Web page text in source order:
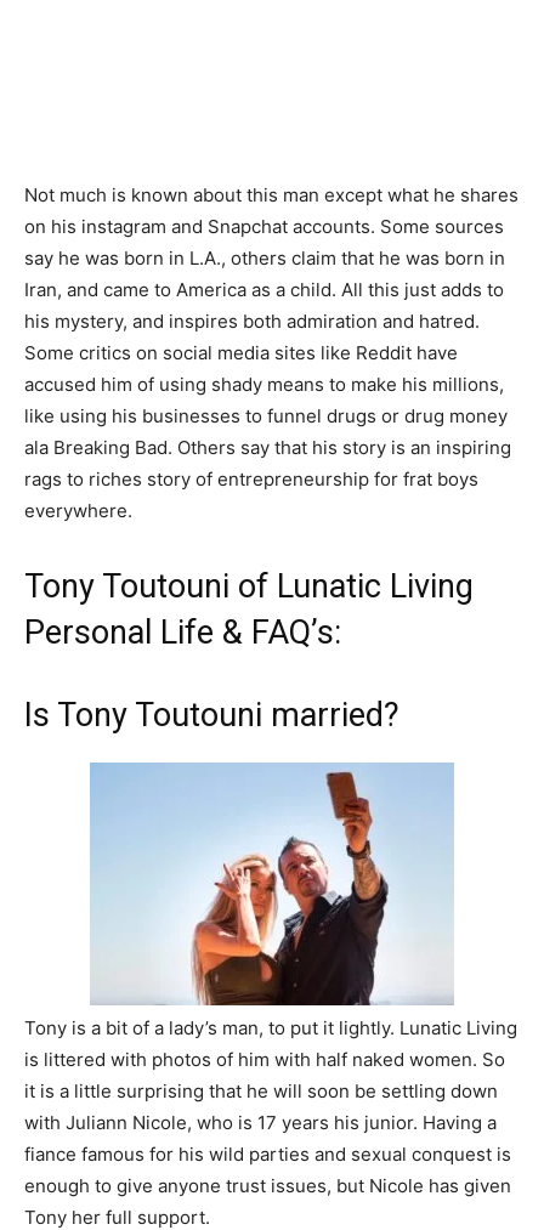
Not much is known about this man except what he shares
on his instagram and Snapchat accounts. Some sources
say he was born in L.A., others claim that he was born in
Iran, and came to America as a child. All this just adds to
his mystery, and inspires both admiration and hatred.
Some critics on social media sites like Reddit have
accused him of using shady means to make his millions,
like using his businesses to funnel drugs or drug money
ala Breaking Bad. Others say that his story is an inspiring
rags to riches story of entrepreneurship for frat boys
everywhere.
Tony Toutouni of Lunatic Living
Personal Life & FAQ’s:
Is Tony Toutouni married?
Tony is a bit of a lady’s man, to put it lightly. Lunatic Living
is littered with photos of him with half naked women. So
it is a little surprising that he will soon be settling down
with Juliann Nicole, who is 17 years his junior. Having a
fiance famous for his wild parties and sexual conquest is
enough to give anyone trust issues, but Nicole has given
Tony her full support.